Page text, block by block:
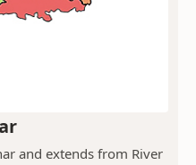
and extends from River